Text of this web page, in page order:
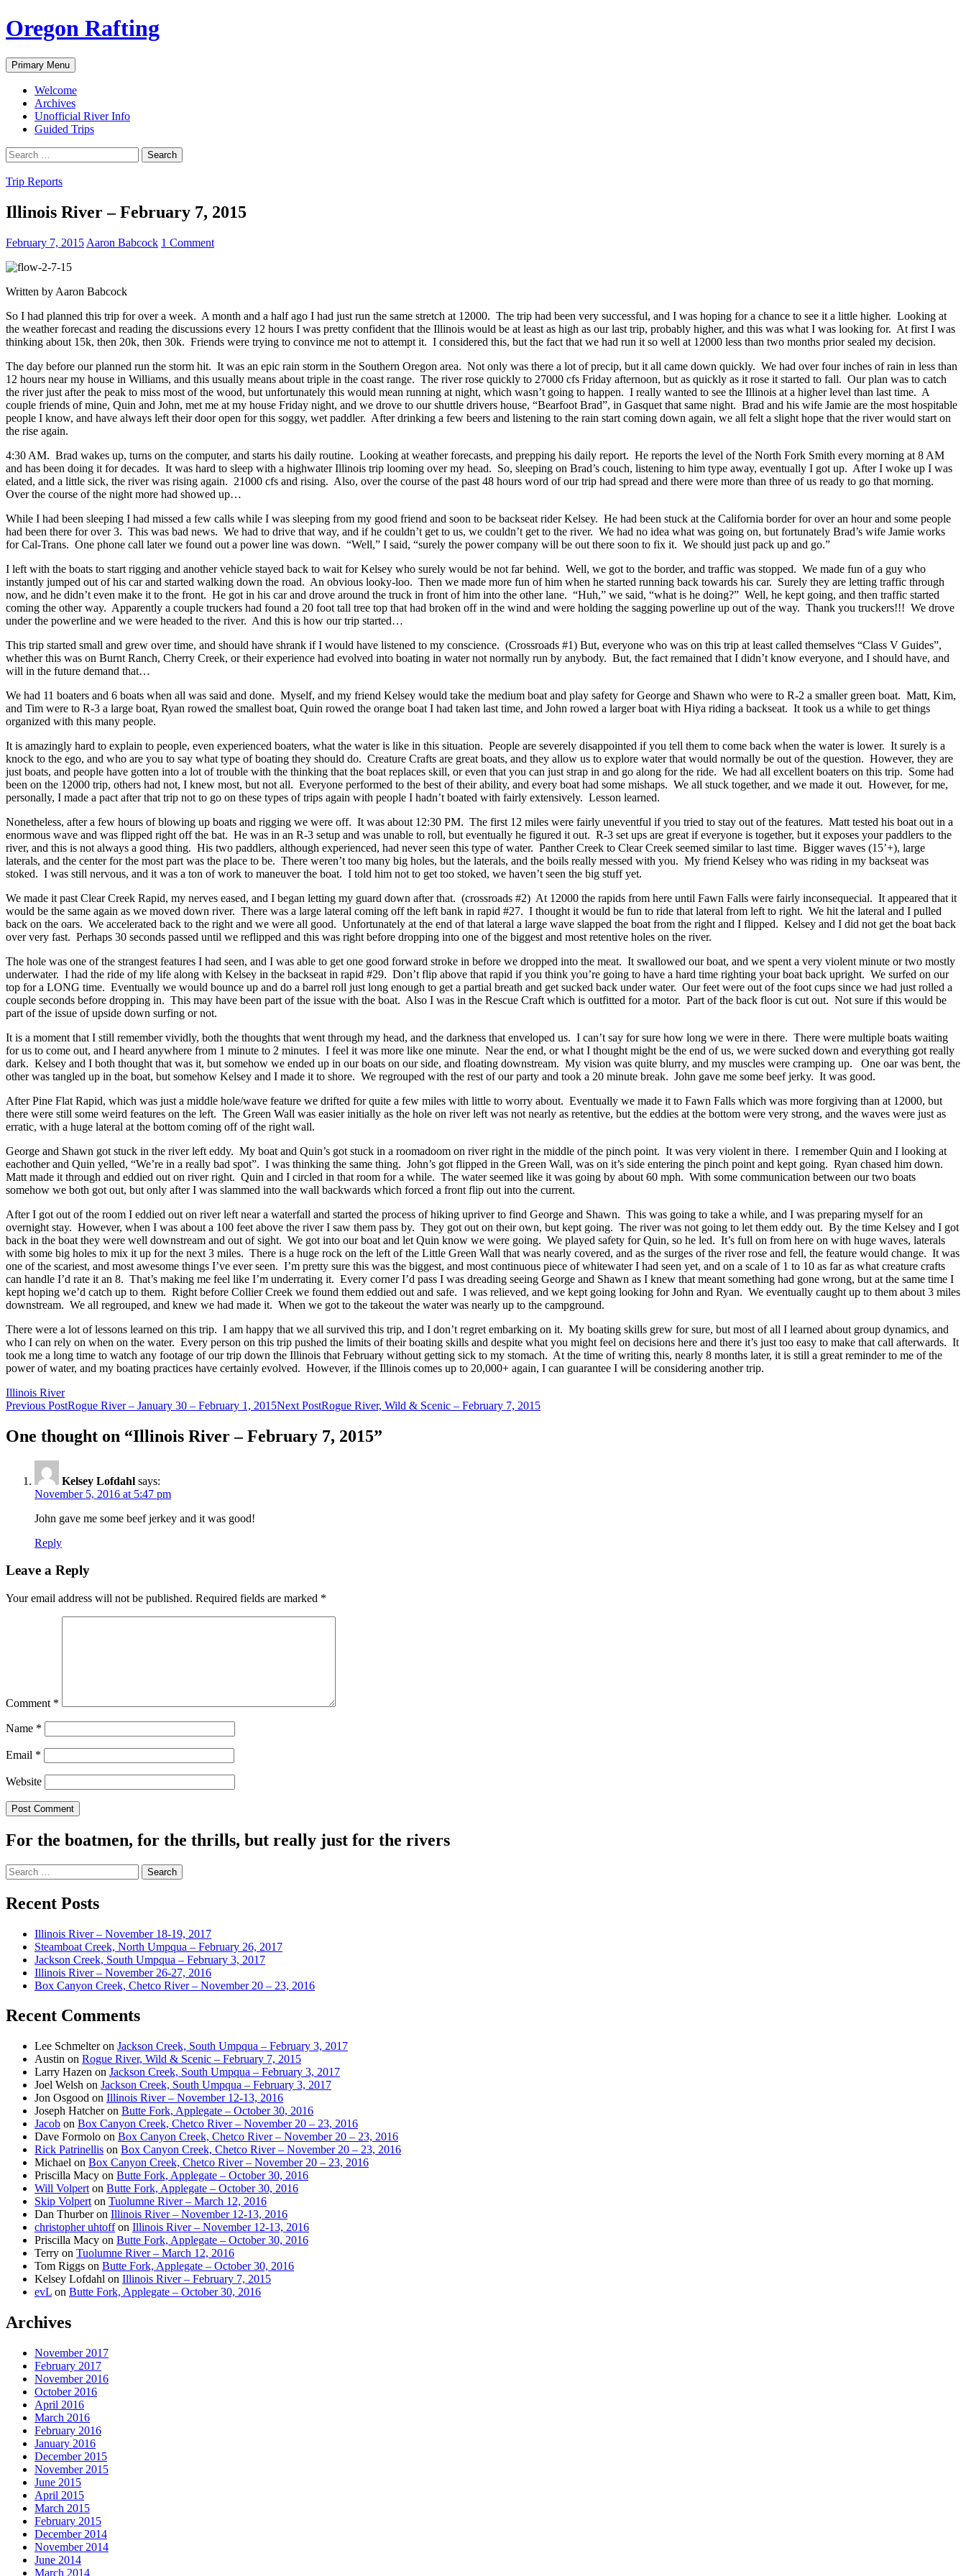
Skip
to
Oregon Rafting
Search
Primary Menu
Welcome
Archives
Unofficial River Info
Guided Trips
Search
for:
Trip Reports
Illinois River – February 7, 2015
February 7, 2015 Aaron Babcock 1 Comment
Written by Aaron Babcock
So I had planned this trip for over a week. A month and a half ago I had just run the same stretch at 12000. The trip had been very successful, and I was hoping for a chance to see it a little higher. Looking at
the weather forecast and reading the discussions every 12 hours I was pretty confident that the Illinois would be at least as high as our last trip, probably higher, and this was what I was looking for. At first I was
thinking about 15k, then 20k, then 30k. Friends were trying to convince me not to attempt it. I considered this, but the fact that we had run it so well at 12000 less than two months prior sealed my decision.
The day before our planned run the storm hit. It was an epic rain storm in the Southern Oregon area. Not only was there a lot of precip, but it all came down quickly. We had over four inches of rain in less than
12 hours near my house in Williams, and this usually means about triple in the coast range. The river rose quickly to 27000 cfs Friday afternoon, but as quickly as it rose it started to fall. Our plan was to catch
the river just after the peak to miss most of the wood, but unfortunately this would mean running at night, which wasn’t going to happen. I really wanted to see the Illinois at a higher level than last time. A
couple friends of mine, Quin and John, met me at my house Friday night, and we drove to our shuttle drivers house, “Bearfoot Brad”, in Gasquet that same night. Brad and his wife Jamie are the most hospitable
people I know, and have always left their door open for this soggy, wet paddler. After drinking a few beers and listening to the rain start coming down again, we all felt a slight hope that the river would start on
the rise again.
4:30 AM. Brad wakes up, turns on the computer, and starts his daily routine. Looking at weather forecasts, and prepping his daily report. He reports the level of the North Fork Smith every morning at 8 AM
and has been doing it for decades. It was hard to sleep with a highwater Illinois trip looming over my head. So, sleeping on Brad’s couch, listening to him type away, eventually I got up. After I woke up I was
elated, and a little sick, the river was rising again. 21000 cfs and rising. Also, over the course of the past 48 hours word of our trip had spread and there were more than three of us ready to go that morning.
Over the course of the night more had showed up…
While I had been sleeping I had missed a few calls while I was sleeping from my good friend and soon to be backseat rider Kelsey. He had been stuck at the California border for over an hour and some people
had been there for over 3. This was bad news. We had to drive that way, and if he couldn’t get to us, we couldn’t get to the river. We had no idea what was going on, but fortunately Brad’s wife Jamie works
for Cal-Trans. One phone call later we found out a power line was down. “Well,” I said, “surely the power company will be out there soon to fix it. We should just pack up and go.”
I left with the boats to start rigging and another vehicle stayed back to wait for Kelsey who surely would be not far behind. Well, we got to the border, and traffic was stopped. We made fun of a guy who
instantly jumped out of his car and started walking down the road. An obvious looky-loo. Then we made more fun of him when he started running back towards his car. Surely they are letting traffic through
now, and he didn’t even make it to the front. He got in his car and drove around the truck in front of him into the other lane. “Huh,” we said, “what is he doing?” Well, he kept going, and then traffic started
coming the other way. Apparently a couple truckers had found a 20 foot tall tree top that had broken off in the wind and were holding the sagging powerline up out of the way. Thank you truckers!!! We drove
under the powerline and we were headed to the river. And this is how our trip started…
This trip started small and grew over time, and should have shrank if I would have listened to my conscience. (Crossroads #1) But, everyone who was on this trip at least called themselves “Class V Guides”,
whether this was on Burnt Ranch, Cherry Creek, or their experience had evolved into boating in water not normally run by anybody. But, the fact remained that I didn’t know everyone, and I should have, and
will in the future demand that…
We had 11 boaters and 6 boats when all was said and done. Myself, and my friend Kelsey would take the medium boat and play safety for George and Shawn who were to R-2 a smaller green boat. Matt, Kim,
and Tim were to R-3 a large boat, Ryan rowed the smallest boat, Quin rowed the orange boat I had taken last time, and John rowed a larger boat with Hiya riding a backseat. It took us a while to get things
organized with this many people.
It is amazingly hard to explain to people, even experienced boaters, what the water is like in this situation. People are severely disappointed if you tell them to come back when the water is lower. It surely is a
knock to the ego, and who are you to say what type of boating they should do. Creature Crafts are great boats, and they allow us to explore water that would normally be out of the question. However, they are
just boats, and people have gotten into a lot of trouble with the thinking that the boat replaces skill, or even that you can just strap in and go along for the ride. We had all excellent boaters on this trip. Some had
been on the 12000 trip, others had not, I knew most, but not all. Everyone performed to the best of their ability, and every boat had some mishaps. We all stuck together, and we made it out. However, for me,
personally, I made a pact after that trip not to go on these types of trips again with people I hadn’t boated with fairly extensively. Lesson learned.
Nonetheless, after a few hours of blowing up boats and rigging we were off. It was about 12:30 PM. The first 12 miles were fairly uneventful if you tried to stay out of the features. Matt tested his boat out in a
enormous wave and was flipped right off the bat. He was in an R-3 setup and was unable to roll, but eventually he figured it out. R-3 set ups are great if everyone is together, but it exposes your paddlers to the
river, and this is not always a good thing. His two paddlers, although experienced, had never seen this type of water. Panther Creek to Clear Creek seemed similar to last time. Bigger waves (15’+), large
laterals, and the center for the most part was the place to be. There weren’t too many big holes, but the laterals, and the boils really messed with you. My friend Kelsey who was riding in my backseat was
stoked. I was still nervous, and it was a ton of work to maneuver the boat. I told him not to get too stoked, we haven’t seen the big stuff yet.
We made it past Clear Creek Rapid, my nerves eased, and I began letting my guard down after that. (crossroads #2) At 12000 the rapids from here until Fawn Falls were fairly inconsequecial. It appeared that it
would be the same again as we moved down river. There was a large lateral coming off the left bank in rapid #27. I thought it would be fun to ride that lateral from left to right. We hit the lateral and I pulled
back on the oars. We accelerated back to the right and we were all good. Unfortunately at the end of that lateral a large wave slapped the boat from the right and I flipped. Kelsey and I did not get the boat back
over very fast. Perhaps 30 seconds passed until we reflipped and this was right before dropping into one of the biggest and most retentive holes on the river.
The hole was one of the strangest features I had seen, and I was able to get one good forward stroke in before we dropped into the meat. It swallowed our boat, and we spent a very violent minute or two mostly
underwater. I had the ride of my life along with Kelsey in the backseat in rapid #29. Don’t flip above that rapid if you think you’re going to have a hard time righting your boat back upright. We surfed on our
top for a LONG time. Eventually we would bounce up and do a barrel roll just long enough to get a partial breath and get sucked back under water. Our feet were out of the foot cups since we had just rolled a
couple seconds before dropping in. This may have been part of the issue with the boat. Also I was in the Rescue Craft which is outfitted for a motor. Part of the back floor is cut out. Not sure if this would be
part of the issue of upside down surfing or not.
It is a moment that I still remember vividly, both the thoughts that went through my head, and the darkness that enveloped us. I can’t say for sure how long we were in there. There were multiple boats waiting
for us to come out, and I heard anywhere from 1 minute to 2 minutes. I feel it was more like one minute. Near the end, or what I thought might be the end of us, we were sucked down and everything got really
dark. Kelsey and I both thought that was it, but somehow we ended up in our boats on our side, and floating downstream. My vision was quite blurry, and my muscles were cramping up. One oar was bent, the
other was tangled up in the boat, but somehow Kelsey and I made it to shore. We regrouped with the rest of our party and took a 20 minute break. John gave me some beef jerky. It was good.
After Pine Flat Rapid, which was just a middle hole/wave feature we drifted for quite a few miles with little to worry about. Eventually we made it to Fawn Falls which was more forgiving than at 12000, but
there were still some weird features on the left. The Green Wall was easier initially as the hole on river left was not nearly as retentive, but the eddies at the bottom were very strong, and the waves were just as
erratic, with a huge lateral at the bottom coming off of the right wall.
George and Shawn got stuck in the river left eddy. My boat and Quin’s got stuck in a roomadoom on river right in the middle of the pinch point. It was very violent in there. I remember Quin and I looking at
eachother and Quin yelled, “We’re in a really bad spot”. I was thinking the same thing. John’s got flipped in the Green Wall, was on it’s side entering the pinch point and kept going. Ryan chased him down.
Matt made it through and eddied out on river right. Quin and I circled in that room for a while. The water seemed like it was going by about 60 mph. With some communication between our two boats
somehow we both got out, but only after I was slammed into the wall backwards which forced a front flip out into the current.
After I got out of the room I eddied out on river left near a waterfall and started the process of hiking upriver to find George and Shawn. This was going to take a while, and I was preparing myself for an
overnight stay. However, when I was about a 100 feet above the river I saw them pass by. They got out on their own, but kept going. The river was not going to let them eddy out. By the time Kelsey and I got
back in the boat they were well downstream and out of sight. We got into our boat and let Quin know we were going. We played safety for Quin, so he led. It’s full on from here on with huge waves, laterals
with some big holes to mix it up for the next 3 miles. There is a huge rock on the left of the Little Green Wall that was nearly covered, and as the surges of the river rose and fell, the feature would change. It was
one of the scariest, and most awesome things I’ve ever seen. I’m pretty sure this was the biggest, and most continuous piece of whitewater I had seen yet, and on a scale of 1 to 10 as far as what creature crafts
can handle I’d rate it an 8. That’s making me feel like I’m underrating it. Every corner I’d pass I was dreading seeing George and Shawn as I knew that meant something had gone wrong, but at the same time I
kept hoping we’d catch up to them. Right before Collier Creek we found them eddied out and safe. I was relieved, and we kept going looking for John and Ryan. We eventually caught up to them about 3 miles
downstream. We all regrouped, and knew we had made it. When we got to the takeout the water was nearly up to the campground.
There were a lot of lessons learned on this trip. I am happy that we all survived this trip, and I don’t regret embarking on it. My boating skills grew for sure, but most of all I learned about group dynamics, and
who I can rely on when on the water. Every person on this trip pushed the limits of their boating skills and despite what you might feel on decisions here and there it’s just too easy to make that call afterwards. It
took me a long time to watch any footage of our trip down the Illinois that February without getting sick to my stomach. At the time of writing this, nearly 8 months later, it is still a great reminder to me of the
power of water, and my boating practices have certainly evolved. However, if the Illinois comes up to 20,000+ again, I can guarantee I will be considering another trip.
Illinois River
Post
navigation
Previous PostRogue River – January 30 – February 1, 2015Next PostRogue River, Wild & Scenic – February 7, 2015
One thought on “Illinois River – February 7, 2015”
Kelsey Lofdahl says:
November 5, 2016 at 5:47 pm
John gave me some beef jerkey and it was good!
Reply
Leave a Reply
Your email address will not be published. Required fields are marked *
Comment *
Name *
Email *
Website
For the boatmen, for the thrills, but really just for the rivers
Search
for:
Recent Posts
Illinois River – November 18-19, 2017
Steamboat Creek, North Umpqua – February 26, 2017
Jackson Creek, South Umpqua – February 3, 2017
Illinois River – November 26-27, 2016
Box Canyon Creek, Chetco River – November 20 – 23, 2016
Recent Comments
Lee Schmelteron Jackson Creek, South Umpqua – February 3, 2017
Austin on Rogue River, Wild & Scenic – February 7, 2015
Larry Hazen on Jackson Creek, South Umpqua – February 3, 2017
Joel Welsh on Jackson Creek, South Umpqua – February 3, 2017
Jon Osgood on Illinois River – November 12-13, 2016
Joseph Hatcheron Butte Fork, Applegate – October 30, 2016
Jacob on Box Canyon Creek, Chetco River – November 20 – 23, 2016
Dave Formolo on Box Canyon Creek, Chetco River – November 20 – 23, 2016
Rick Patrinellis on Box Canyon Creek, Chetco River – November 20 – 23, 2016
Michael on Box Canyon Creek, Chetco River – November 20 – 23, 2016
Priscilla Macy on Butte Fork, Applegate – October 30, 2016
Will Volpert on Butte Fork, Applegate – October 30, 2016
Skip Volpert on Tuolumne River – March 12, 2016
Dan Thurberon Illinois River – November 12-13, 2016
christopher uhtoffon Illinois River – November 12-13, 2016
Priscilla Macy on Butte Fork, Applegate – October 30, 2016
Terry on Tuolumne River – March 12, 2016
Tom Riggs on Butte Fork, Applegate – October 30, 2016
Kelsey Lofdahl on Illinois River – February 7, 2015
evL on Butte Fork, Applegate – October 30, 2016
Archives
November 2017
February 2017
November 2016
October 2016
April 2016
March 2016
February 2016
January 2016
December 2015
November 2015
June 2015
April 2015
March 2015
February 2015
December 2014
November 2014
June 2014
March 2014